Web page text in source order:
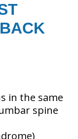
in the same
spine